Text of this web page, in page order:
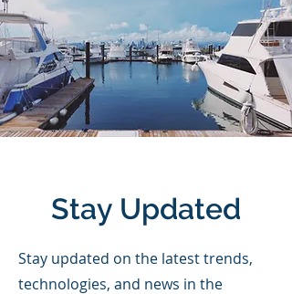
Stay Updated
Stay updated on the latest trends,
technologies, and news in the